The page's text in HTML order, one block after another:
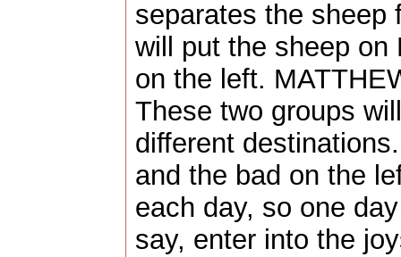
separates the sheep
will put the sheep on
on the left.
These two groups
different
and the bad on the
each day, so one
say, enter into the